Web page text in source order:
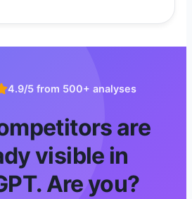
4.9/5 from 500+ analyses
are
visible in
Are you?